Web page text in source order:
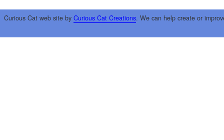
Curious Cat web site by Curious Cat Creations. We can help create or